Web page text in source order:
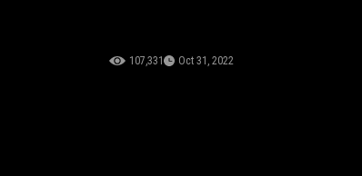
107,331 Oct 31, 2022